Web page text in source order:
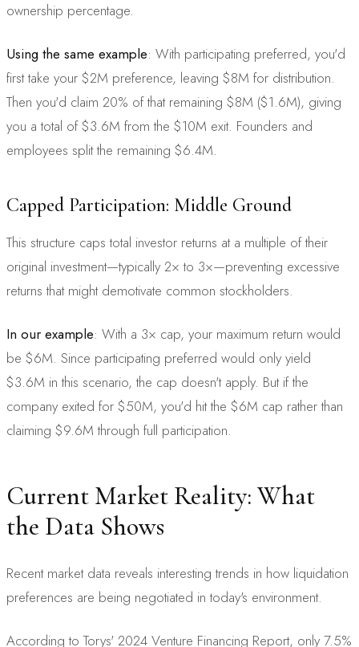
ownership percentage.
Using the same example: With participating preferred, you'd
first take your $2M preference, leaving $8M for distribution.
Then you'd claim 20% of that remaining $8M ($1.6M), giving
you a total of $3.6M from the $10M exit. Founders and
employees split the remaining $6.4M.
Capped Participation: Middle Ground
This structure caps total investor returns at a multiple of their
original investment—typically 2× to 3×—preventing excessive
returns that might demotivate common stockholders.
In our example: With a 3× cap, your maximum return would
be $6M. Since participating preferred would only yield
$3.6M in this scenario, the cap doesn't apply. But if the
company exited for $50M, you'd hit the $6M cap rather than
claiming $9.6M through full participation.
Current Market Reality: What
the Data Shows
Recent market data reveals interesting trends in how liquidation
preferences are being negotiated in today's environment.
According to Torys' 2024 Venture Financing Report, only 7.5%